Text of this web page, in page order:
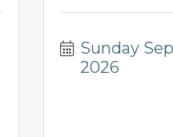
Sunday Sep
2026